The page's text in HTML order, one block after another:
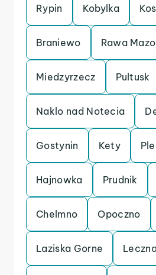
Rypin Kobylka
Braniewo Rawa
Miedzyrzecz Pultusk
Naklo nad Notecia
Gostynin Kety
Hajnowka Prudnik
Chelmno Opoczno
Laziska Gorne